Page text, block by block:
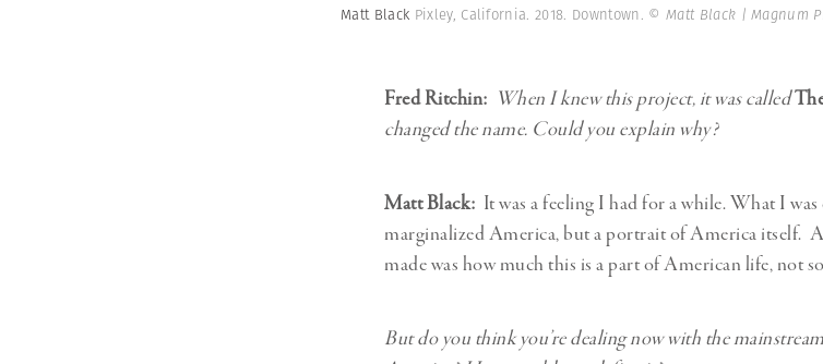
Matt Black Pixley, California. 2018. Downtown. © Matt Black | Magnum
Fred Ritchin: When I knew this project, it was called
changed the name. Could you explain why?
Matt Black: It was a feeling I had for a while. What I
marginalized America, but a portrait of America itself.
made was how much this is a part of American life, not
But do you think you’re dealing now with the